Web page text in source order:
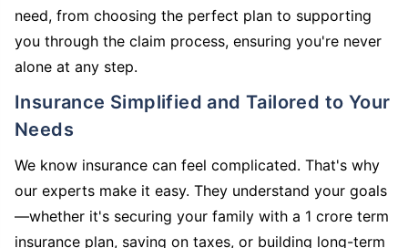
need, from choosing the perfect plan to supporting
you through the claim process, ensuring you're never
alone at any step.
Insurance Simplified and Tailored to Your
Needs
We know insurance can feel complicated. That's why
our experts make it easy. They understand your goals
—whether it's securing your family with a 1 crore term
insurance plan, saving on taxes, or building long-term